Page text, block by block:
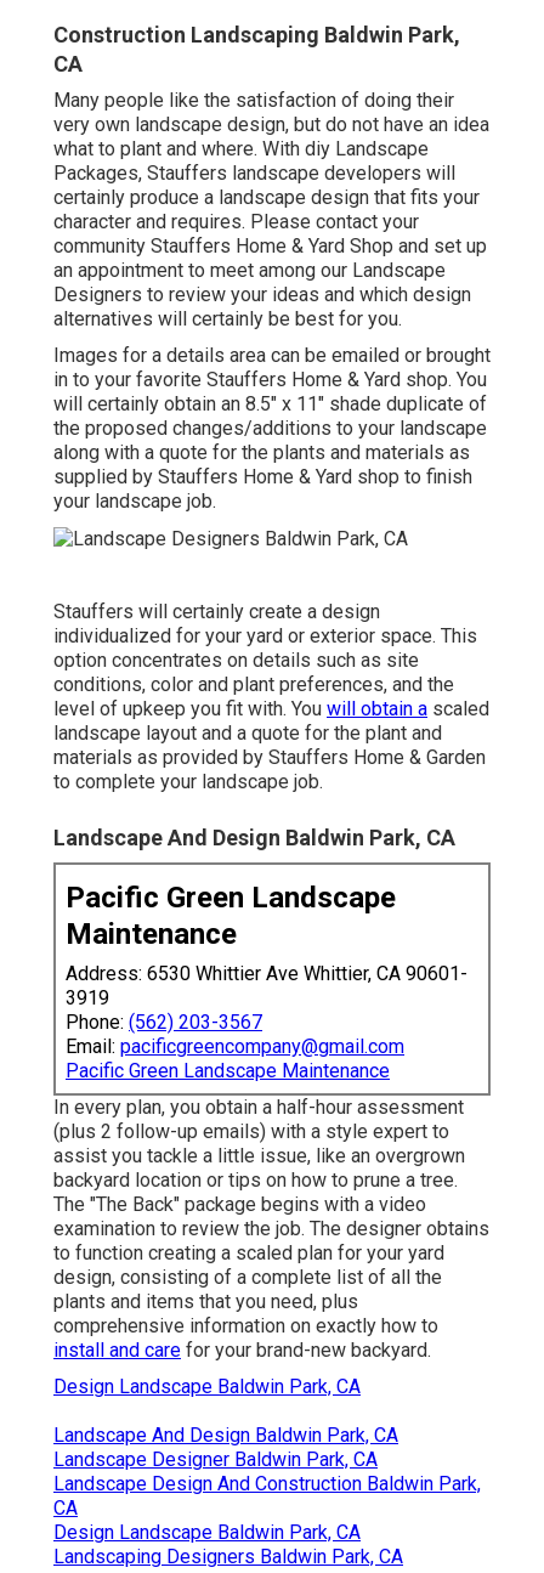
Construction Landscaping Baldwin Park,
CA
Many people like the satisfaction of doing their
very own landscape design, but do not have an idea
what to plant and where. With diy Landscape
Packages, Stauffers landscape developers will
certainly produce a landscape design that fits your
character and requires. Please contact your
community Stauffers Home & Yard Shop and set up
an appointment to meet among our Landscape
Designers to review your ideas and which design
alternatives will certainly be best for you.
Images for a details area can be emailed or brought
in to your favorite Stauffers Home & Yard shop. You
will certainly obtain an 8.5" x 11" shade duplicate of
the proposed changes/additions to your landscape
along with a quote for the plants and materials as
supplied by Stauffers Home & Yard shop to finish
your landscape job.
Stauffers will certainly create a design
individualized for your yard or exterior space. This
option concentrates on details such as site
conditions, color and plant preferences, and the
level of upkeep you fit with. You will obtain a scaled
landscape layout and a quote for the plant and
materials as provided by Stauffers Home & Garden
to complete your landscape job.
Landscape And Design Baldwin Park, CA
Pacific Green Landscape
Maintenance
Address: 6530 Whittier Ave Whittier, CA 90601-
3919
Phone: (562) 203-3567
Email: pacificgreencompany@gmail.com
Pacific Green Landscape Maintenance
In every plan, you obtain a half-hour assessment
(plus 2 follow-up emails) with a style expert to
assist you tackle a little issue, like an overgrown
backyard location or tips on how to prune a tree.
The "The Back" package begins with a video
examination to review the job. The designer obtains
to function creating a scaled plan for your yard
design, consisting of a complete list of all the
plants and items that you need, plus
comprehensive information on exactly how to
install and care for your brand-new backyard.
Design Landscape Baldwin Park, CA
Landscape And Design Baldwin Park, CA
Landscape Designer Baldwin Park, CA
Landscape Design And Construction Baldwin Park,
CA
Design Landscape Baldwin Park, CA
Landscaping Designers Baldwin Park, CA